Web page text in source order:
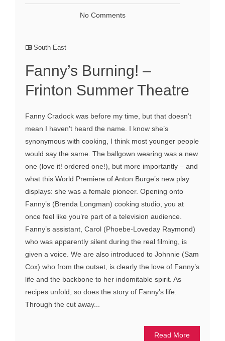
No Comments
South East
Fanny’s Burning! –
Frinton Summer Theatre
Fanny Cradock was before my time, but that doesn’t
mean I haven’t heard the name. I know she’s
synonymous with cooking, I think most younger people
would say the same. The ballgown wearing was a new
one (love it! ordered one!), but more importantly – and
what this World Premiere of Anton Burge’s new play
displays: she was a female pioneer. Opening onto
Fanny’s (Brenda Longman) cooking studio, you at
once feel like you’re part of a television audience.
Fanny’s assistant, Carol (Phoebe-Loveday Raymond)
who was apparently silent during the real filming, is
given a voice. We are also introduced to Johnnie (Sam
Cox) who from the outset, is clearly the love of Fanny’s
life and the backbone to her indomitable spirit. As
recipes unfold, so does the story of Fanny’s life.
Through the cut away...
Read More